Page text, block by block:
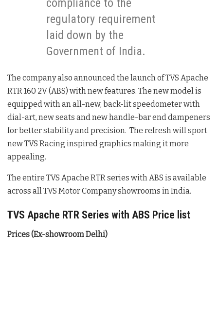
regulatory requirement
laid down by the
Government of India.
The company also announced the launch of TVS Apache
RTR 160 2V (ABS) with new features. The new model is
equipped with an all-new, back-lit speedometer with
dial-art, new seats and new handle-bar end dampeners
for better stability and precision. The refresh will sport
new TVS Racing inspired graphics making it more
appealing.
The entire TVS Apache RTR series with ABS is available
across all TVS Motor Company showrooms in India.
TVS Apache RTR Series with ABS Price list
Prices (Ex-showroom Delhi)